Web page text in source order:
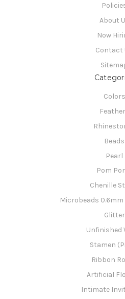
About
Now
Contact
Colors
Beads
Pearl
Pom
Chenille
Microbeads
Glitter
Unfinished
Stamen
Ribbon
Artificial
Intimate